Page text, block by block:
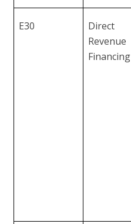
E30
Direct
Revenue
Financing